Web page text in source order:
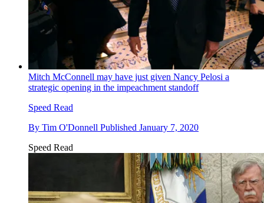
Mitch McConnell may have just given Nancy Pelosi a
strategic opening in the impeachment standoff
Speed Read
By Tim O'Donnell Published January 7, 2020
Speed Read